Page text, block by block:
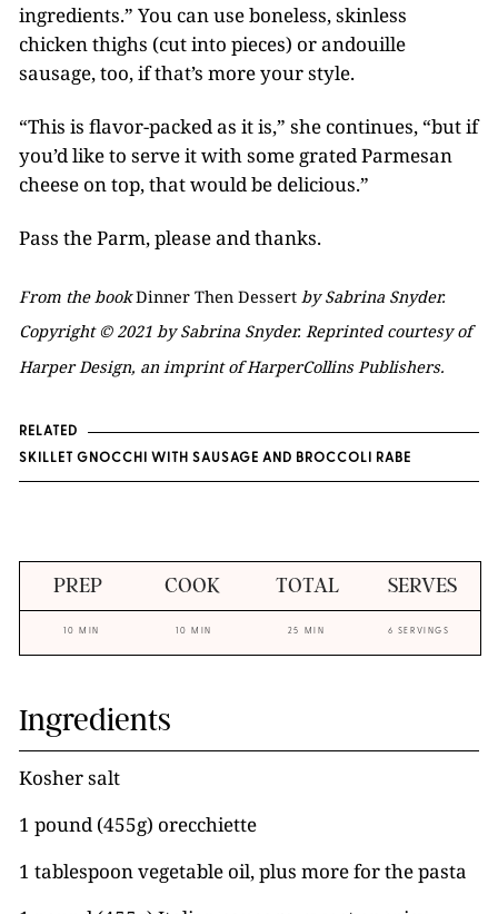
ingredients.” You can use boneless, skinless
chicken thighs (cut into pieces) or andouille
sausage, too, if that’s more your style.
“This is flavor-packed as it is,” she continues, “but if
you’d like to serve it with some grated Parmesan
cheese on top, that would be delicious.”
Pass the Parm, please and thanks.
From the bookDinner Then Dessert by Sabrina Snyder.
Copyright © 2021 by Sabrina Snyder. Reprinted courtesy of
Harper Design, an imprint of HarperCollins Publishers.
RELATED
SKILLET GNOCCHI WITH SAUSAGE AND BROCCOLI RABE
PREP COOK TOTAL SERVES
10 MIN 10 MIN 25 MIN 6 SERVINGS
Ingredients
Kosher salt
1 pound (455g) orecchiette
1 tablespoon vegetable oil, plus more for the pasta